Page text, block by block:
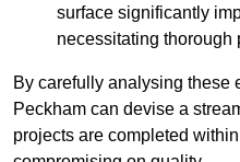
surface significantly
necessitating thorough
By carefully analysing these
Peckham can devise a
projects are completed